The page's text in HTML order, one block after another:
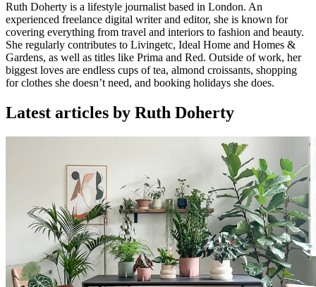
Ruth Doherty is a lifestyle journalist based in London. An
experienced freelance digital writer and editor, she is known for
covering everything from travel and interiors to fashion and beauty.
She regularly contributes to Livingetc, Ideal Home and Homes &
Gardens, as well as titles like Prima and Red. Outside of work, her
biggest loves are endless cups of tea, almond croissants, shopping
for clothes she doesn’t need, and booking holidays she does.
Latest articles by Ruth Doherty